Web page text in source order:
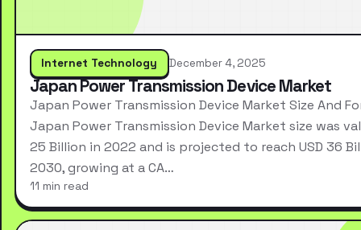
Internet Technology December 4, 2025
Japan Power Transmission Device Market
Japan Power Transmission Device Market Size And
Japan Power Transmission Device Market size was
25 Billion in 2022 and is projected to reach USD 36
2030, growing at a CA…
11 min read